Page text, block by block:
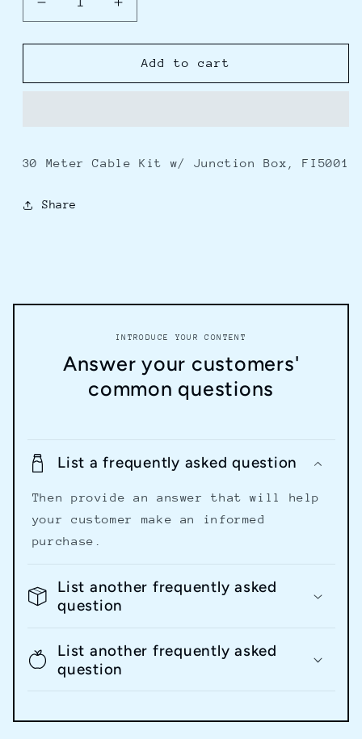
Decrease
quantity
for
30M
f/FI5001
Increase
quantity
for
Furuno
30M
f/FI5001
Add to cart
30 Meter Cable Kit w/ Junction Box, FI5001
Share
INTRODUCE YOUR CONTENT
Answer your customers'
common questions
List a frequently asked question
Then provide an answer that will help
your customer make an informed
purchase.
List another frequently asked
question
List another frequently asked
question